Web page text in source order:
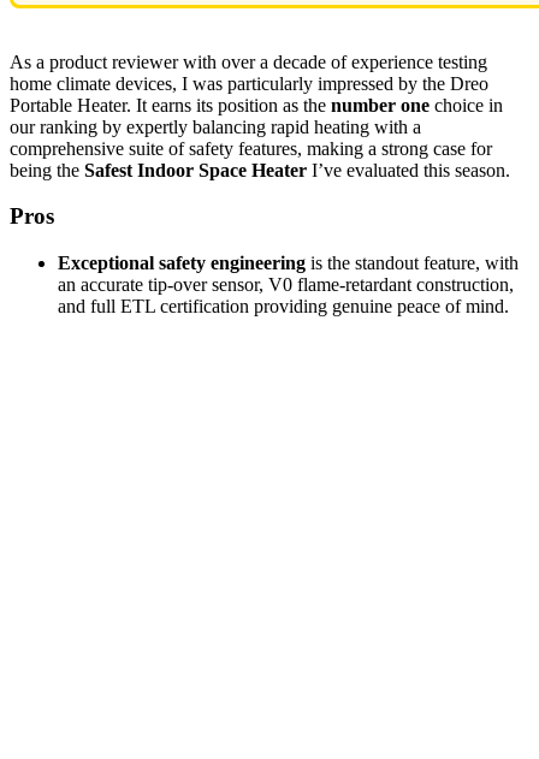
As a product reviewer with over a decade of experience testing
home climate devices, I was particularly impressed by the Dreo
Portable Heater. It earns its position as the number one choice in
our ranking by expertly balancing rapid heating with a
comprehensive suite of safety features, making a strong case for
being the Safest Indoor Space Heater I’ve evaluated this season.
Pros
Exceptional safety engineering is the standout feature, with
an accurate tip-over sensor, V0 flame-retardant construction,
and full ETL certification providing genuine peace of mind.